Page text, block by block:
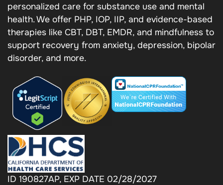
personalized care for substance use and mental
health. We offer PHP, IOP, IIP, and evidence-based
therapies like CBT, DBT, EMDR, and mindfulness to
support recovery from anxiety, depression, bipolar
disorder, and more.
ID 190827AP, EXP DATE 02/28/2027